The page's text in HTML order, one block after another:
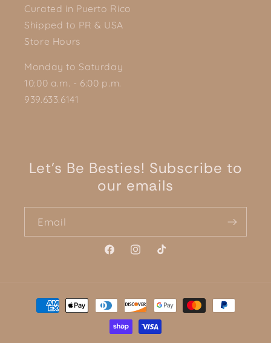
Curated in Puerto Rico
Shipped to PR & USA
Store Hours
Monday to Saturday
10:00 a.m. - 6:00 p.m.
939.633.6141
Let's Be Besties! Subscribe to
our emails
Email
FacebookInstagramTikTok
Payment
methods